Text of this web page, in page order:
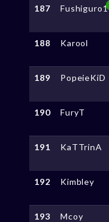
187 Fushiguro1
188 Karool
189 PopeieKiD
190 FuryT
191 KaTTrinA
192 Kimbley
193 Mcoy